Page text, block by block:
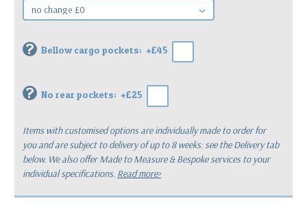
? Bellow cargo pockets: +£45
? No rear pockets: +£25
Items with customised options are individually made to order for
youand are subject to delivery of up to 8 weeks: see the Delivery tab
below. We also offer Made to Measure & Bespoke services to your
individual specifications. Read more>